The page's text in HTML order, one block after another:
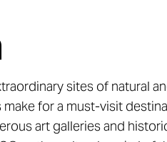
sites of natural
for a must-visit
art galleries and